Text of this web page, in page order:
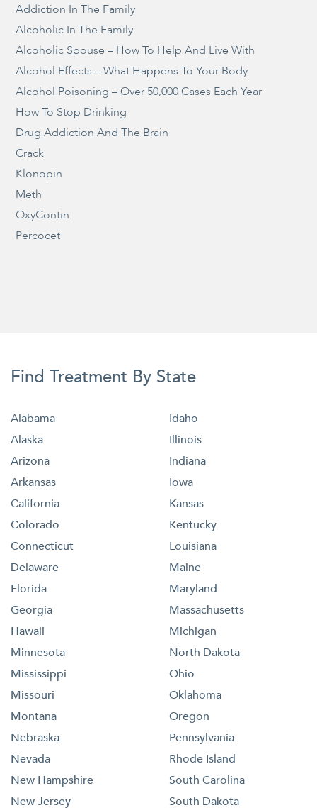
Addiction In The Family
Alcoholic In The Family
Alcoholic Spouse – How To Help And Live With
Alcohol Effects – What Happens To Your Body
Alcohol Poisoning – Over 50,000 Cases Each Year
How To Stop Drinking
Drug Addiction And The Brain
Crack
Klonopin
Meth
OxyContin
Percocet
Find Treatment By State
Alabama
Alaska
Arizona
Arkansas
California
Colorado
Connecticut
Delaware
Florida
Georgia
Hawaii
Idaho
Illinois
Indiana
Iowa
Kansas
Kentucky
Louisiana
Maine
Maryland
Massachusetts
Michigan
Minnesota
Mississippi
Missouri
Montana
Nebraska
Nevada
New Hampshire
New Jersey
North Dakota
Ohio
Oklahoma
Oregon
Pennsylvania
Rhode Island
South Carolina
South Dakota